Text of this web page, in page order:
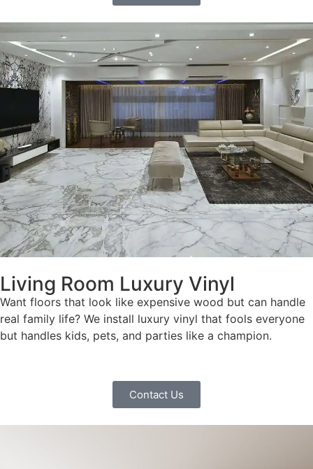
Living Room Luxury Vinyl
Want floors that look like expensive wood but can handle
real family life? We install luxury vinyl that fools everyone
but handles kids, pets, and parties like a champion.
Contact Us